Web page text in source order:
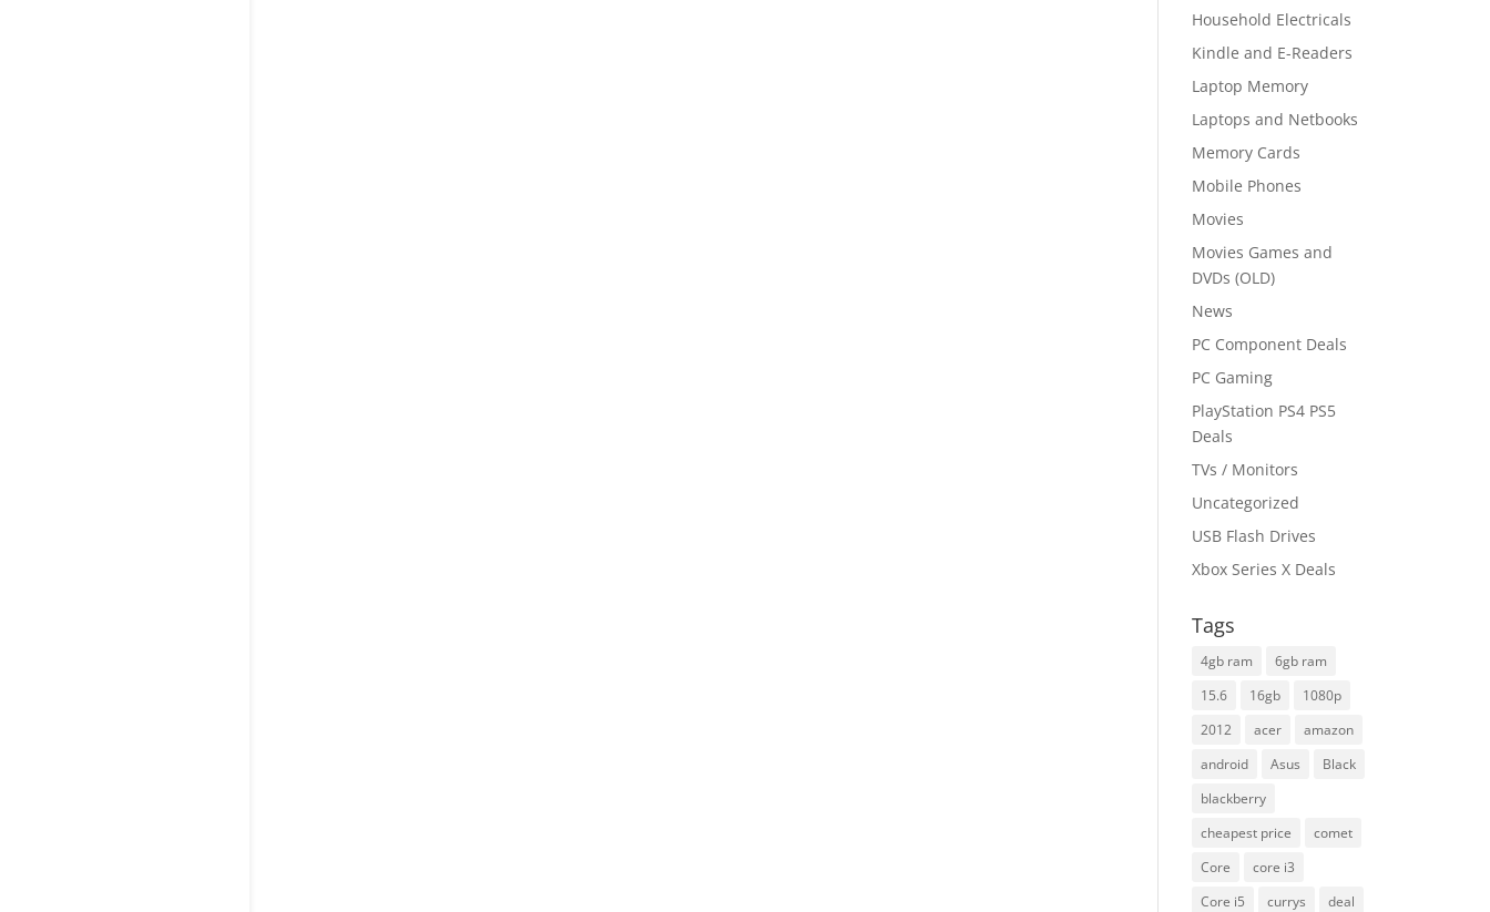
Household Electricals
Kindle and E-Readers
Laptop Memory
Laptops and Netbooks
Memory Cards
Mobile Phones
Movies
Movies Games and
DVDs (OLD)
News
PC Component Deals
PC Gaming
PlayStation PS4 PS5
Deals
TVs / Monitors
Uncategorized
USB Flash Drives
Xbox Series X Deals
Tags
4gb ram
6gb ram
15.6
16gb
1080p
2012
acer
amazon
android
Asus
Black
blackberry
cheapest price
comet
Core
core i3
Core i5
currys
deal